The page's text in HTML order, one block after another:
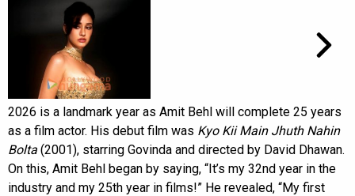
2026 is a landmark year as Amit Behl will complete 25 years
as a film actor. His debut film was Kyo Kii Main Jhuth Nahin
Bolta (2001), starring Govinda and directed by David Dhawan.
On this, Amit Behl began by saying, “It’s my 32nd year in the
industry and my 25th year in films!” He revealed, “My first